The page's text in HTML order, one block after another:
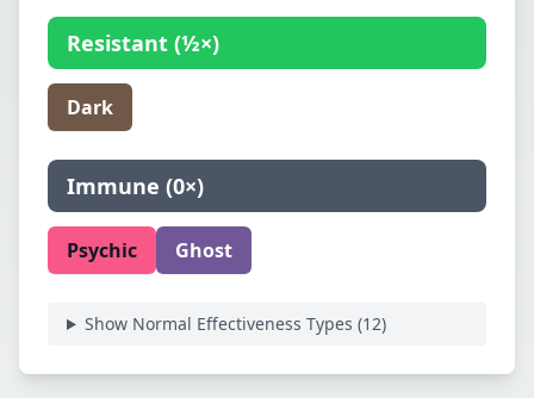
Resistant (½×)
Dark
Immune (0×)
Psychic Ghost
Show Normal Effectiveness Types (12)